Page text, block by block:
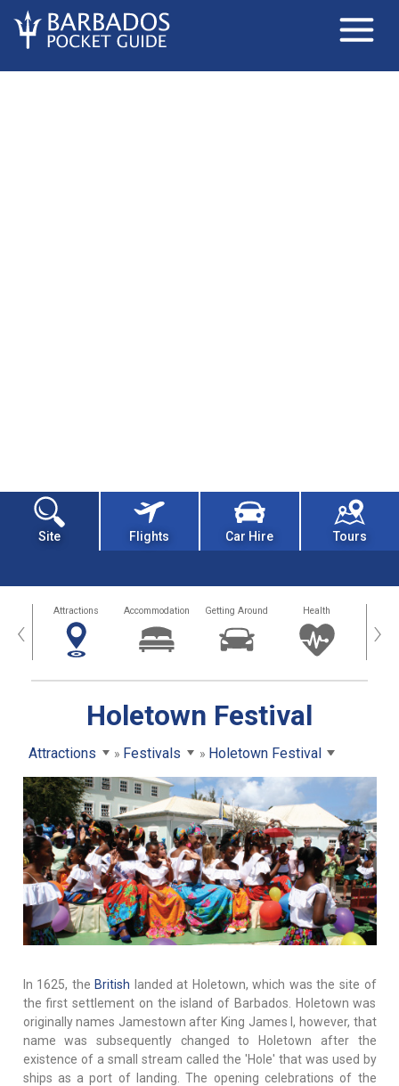
Site Flights Car Hire Tours
‹ Attractions Accommodation Getting Around Health ›
Holetown Festival
Attractions Festivals Holetown Festival
In 1625, the British landed at Holetown, which was the site of
the first settlement on the island of Barbados. Holetown was
originally names Jamestown after King James I, however, that
name was subsequently changed to Holetown after the
existence of a small stream called the 'Hole' that was used by
ships as a port of landing. The opening celebrations of the